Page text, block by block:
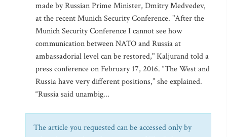
made by Russian Prime Minister, Dmitry Medvedev,
at the recent Munich Security Conference. "After the
Munich Security Conference I cannot see how
communication between NATO and Russia at
ambassadorial level can be restored," Kaljurand told a
press conference on February 17, 2016. “The West and
Russia have very different positions,” she explained.
“Russia said unambig...
The article you requested can be accessed only by